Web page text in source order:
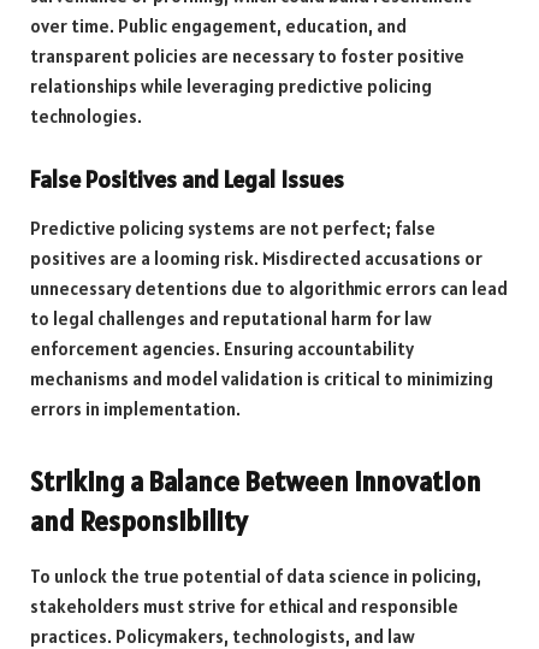
over time. Public engagement, education, and
transparent policies are necessary to foster positive
relationships while leveraging predictive policing
technologies.
False Positives and Legal Issues
Predictive policing systems are not perfect; false
positives are a looming risk. Misdirected accusations or
unnecessary detentions due to algorithmic errors can lead
to legal challenges and reputational harm for law
enforcement agencies. Ensuring accountability
mechanisms and model validation is critical to minimizing
errors in implementation.
Striking a Balance Between Innovation
and Responsibility
To unlock the true potential of data science in policing,
stakeholders must strive for ethical and responsible
practices. Policymakers, technologists, and law